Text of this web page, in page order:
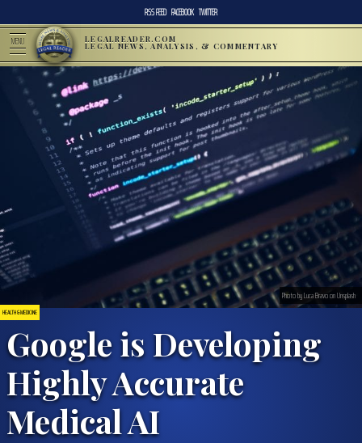
RSS FEED FACEBOOK TWITTER
MENU LEGALREADER.COM
LEGAL NEWS, ANALYSIS, & COMMENTARY
HEALTH & MEDICINE
Google is Developing
Highly Accurate
Medical AI
Photo by Luca Bravo on Unsplash